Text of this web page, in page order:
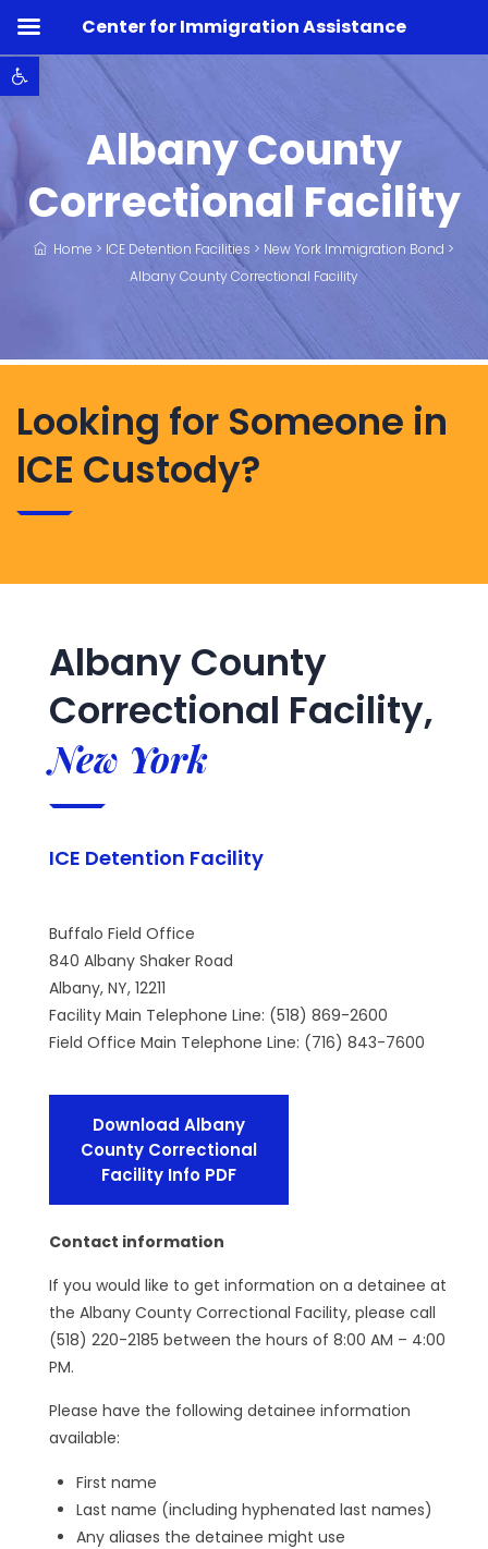
Open toolbar
Albany County
Correctional Facility
Home > ICE Detention Facilities > New York Immigration Bond >
Albany County Correctional Facility
Looking for Someone in
ICE Custody?
Albany County
Correctional Facility,
New York
ICE Detention Facility
Buffalo Field Office
840 Albany Shaker Road
Albany, NY, 12211
Facility Main Telephone Line: (518) 869-2600
Field Office Main Telephone Line: (716) 843-7600
Download Albany
County Correctional
Facility Info PDF
Contact information
If you would like to get information on a detainee at
the Albany County Correctional Facility, please call
(518) 220-2185 between the hours of 8:00 AM – 4:00
PM.
Please have the following detainee information
available:
First name
Last name (including hyphenated last names)
Any aliases the detainee might use
Center for Immigration Assistance